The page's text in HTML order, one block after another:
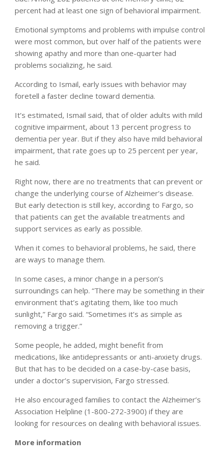
percent had at least one sign of behavioral impairment.
Emotional symptoms and problems with impulse control
were most common, but over half of the patients were
showing apathy and more than one-quarter had
problems socializing, he said.
According to Ismail, early issues with behavior may
foretell a faster decline toward dementia.
It’s estimated, Ismail said, that of older adults with mild
cognitive impairment, about 13 percent progress to
dementia per year. But if they also have mild behavioral
impairment, that rate goes up to 25 percent per year,
he said.
Right now, there are no treatments that can prevent or
change the underlying course of Alzheimer’s disease.
But early detection is still key, according to Fargo, so
that patients can get the available treatments and
support services as early as possible.
When it comes to behavioral problems, he said, there
are ways to manage them.
In some cases, a minor change in a person’s
surroundings can help. “There may be something in their
environment that’s agitating them, like too much
sunlight,” Fargo said. “Sometimes it’s as simple as
removing a trigger.”
Some people, he added, might benefit from
medications, like antidepressants or anti-anxiety drugs.
But that has to be decided on a case-by-case basis,
under a doctor’s supervision, Fargo stressed.
He also encouraged families to contact the Alzheimer’s
Association Helpline (1-800-272-3900) if they are
looking for resources on dealing with behavioral issues.
More information